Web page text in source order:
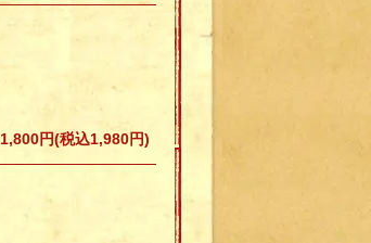
1,800円(税込1,980円)